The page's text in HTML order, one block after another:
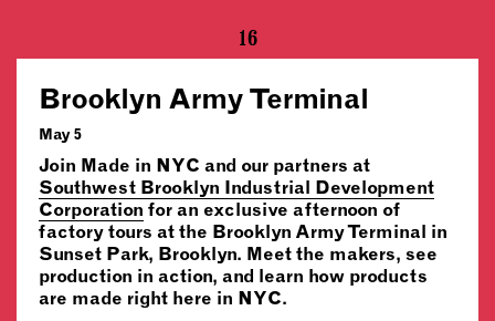
16
Brooklyn Army Terminal
May 5
Join Made in NYC and our partners at
Southwest Brooklyn Industrial Development
Corporation for an exclusive afternoon of
factory tours at the Brooklyn Army Terminal in
Sunset Park, Brooklyn. Meet the makers, see
production in action, and learn how products
are made right here in NYC.